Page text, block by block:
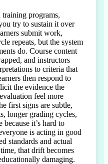
programs,
try to sustain it over
submit work,
repeats, but the system
do. Course content
and instructors
to criteria that
then respond to
the evidence the
feel more
first signs are subtle,
longer grading cycles,
because it’s hard to
is acting in good
standards and actual
that drift becomes
damaging.